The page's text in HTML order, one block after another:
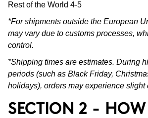
Rest of the World 4-5
*For shipments outside the European
may vary due to customs processes,
control.
*Shipping times are estimates. During
periods (such as Black Friday,
holidays), orders may experience slight
SECTION 2 -